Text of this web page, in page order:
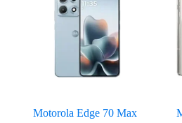
Motorola Edge 70 Max